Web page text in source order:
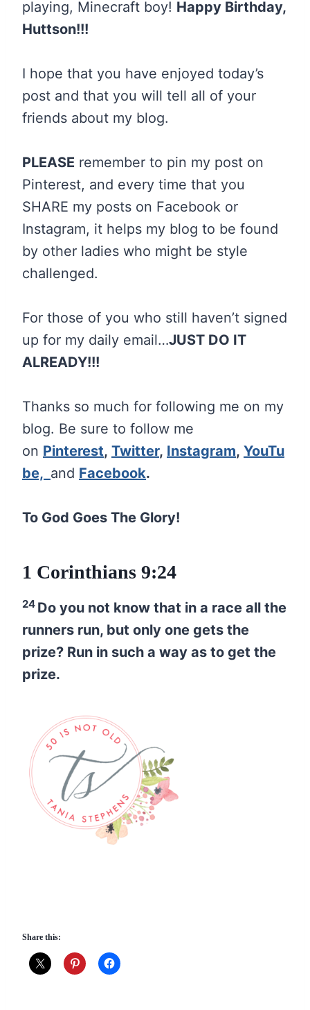
playing, Minecraft boy! Happy Birthday,
Huttson!!!
I hope that you have enjoyed today’s
post and that you will tell all of your
friends about my blog.
PLEASE remember to pin my post on
Pinterest, and every time that you
SHARE my posts on Facebook or
Instagram, it helps my blog to be found
by other ladies who might be style
challenged.
For those of you who still haven’t signed
up for my daily email…JUST DO IT
ALREADY!!!
Thanks so much for following me on my
blog. Be sure to follow me
on Pinterest, Twitter, Instagram, YouTu
be, and Facebook.
To God Goes The Glory!
1 Corinthians 9:24
24 Do you not know that in a race all the
runners run, but only one gets the
prize? Run in such a way as to get the
prize.
Share this: